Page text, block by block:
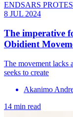
ENDSARS
8 JUL 2024
The imperative
Obidient
The movement lacks
seeks to create
Akanimo
14 min read